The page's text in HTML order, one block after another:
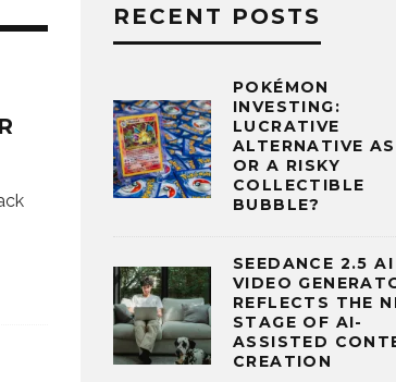
RECENT POSTS
POKÉMON
INVESTING:
LUCRATIVE
ALTERNATIVE
OR A RISKY
COLLECTIBLE
BUBBLE?
SEEDANCE 2.5 AI
VIDEO
REFLECTS THE
STAGE OF AI-
ASSISTED
CREATION